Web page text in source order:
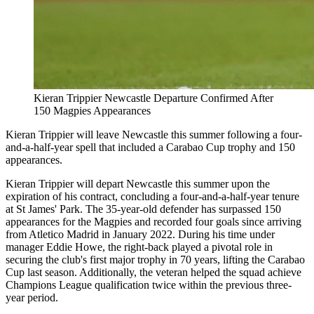
Kieran Trippier Newcastle Departure Confirmed After
150 Magpies Appearances
Kieran Trippier will leave Newcastle this summer following a four-
and-a-half-year spell that included a Carabao Cup trophy and 150
appearances.
Kieran Trippier will depart Newcastle this summer upon the
expiration of his contract, concluding a four-and-a-half-year tenure
at St James' Park. The 35-year-old defender has surpassed 150
appearances for the Magpies and recorded four goals since arriving
from Atletico Madrid in January 2022. During his time under
manager Eddie Howe, the right-back played a pivotal role in
securing the club's first major trophy in 70 years, lifting the Carabao
Cup last season. Additionally, the veteran helped the squad achieve
Champions League qualification twice within the previous three-
year period.